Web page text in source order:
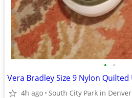
• •
4h ago South City Park in Denver